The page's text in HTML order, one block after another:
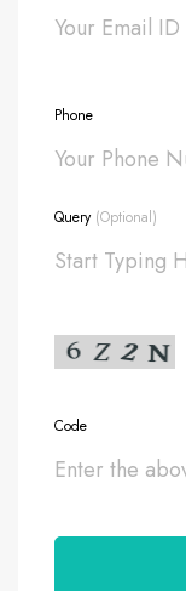
Phone
Query (Optional)
Code